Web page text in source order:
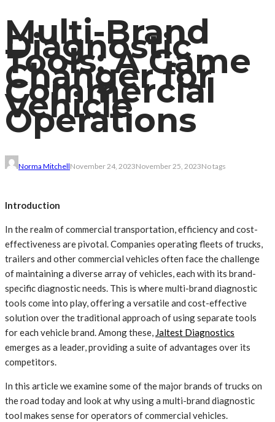
Multi-Brand
Diagnostic
Tools: A Game
Changer for
Commercial
Vehicle
Operations
Norma MitchellNovember 24, 2023November 25, 2023No tags
Introduction
In the realm of commercial transportation, efficiency and cost-
effectiveness are pivotal. Companies operating fleets of trucks,
trailers and other commercial vehicles often face the challenge
of maintaining a diverse array of vehicles, each with its brand-
specific diagnostic needs. This is where multi-brand diagnostic
tools come into play, offering a versatile and cost-effective
solution over the traditional approach of using separate tools
for each vehicle brand. Among these, Jaltest Diagnostics
emerges as a leader, providing a suite of advantages over its
competitors.
In this article we examine some of the major brands of trucks on
the road today and look at why using a multi-brand diagnostic
tool makes sense for operators of commercial vehicles.